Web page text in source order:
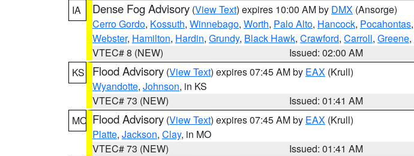
IA
Dense Fog Advisory (View Text) expires 10:00 AM by DMX (Ansorge)
Cerro Gordo, Kossuth, Winnebago, Worth, Palo Alto, Hancock, Pocahontas,
Webster, Hamilton, Hardin, Grundy, Black Hawk, Crawford, Carroll, Greene,
VTEC# 8 (NEW)
Issued: 02:00 AM
KS
Flood Advisory (View Text) expires 07:45 AM by EAX (Krull)
Wyandotte, Johnson, in KS
VTEC# 73 (NEW)
Issued: 01:41 AM
MO Flood Advisory (View Text) expires 07:45 AM by EAX (Krull)
Platte, Jackson, Clay, in MO
VTEC# 73 (NEW)
Issued: 01:41 AM